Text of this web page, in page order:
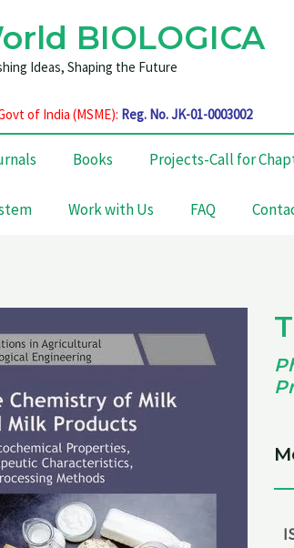
BIOLOGICA
Ideas, Shaping the Future
of India (MSME): Reg. No. JK-01-0003002
Books Projects-Call for
Work with Us FAQ